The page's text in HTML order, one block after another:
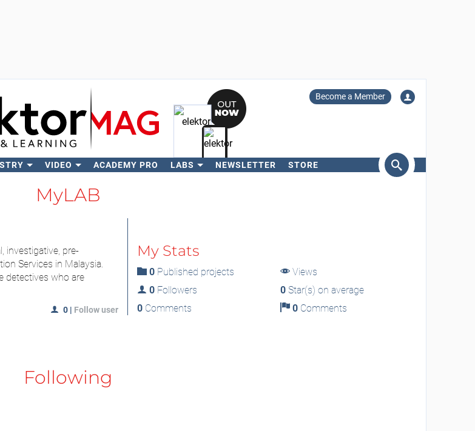
Become a Member
VIDEO ACADEMY PRO LABS NEWSLETTER STORE
MyLAB
investigative, pre-
Services in Malaysia.
detectives who are
0 | Follow user
My Stats
0Published projects
Views
0Followers 0 Star(s) on average
0Comments 0 Comments
Following